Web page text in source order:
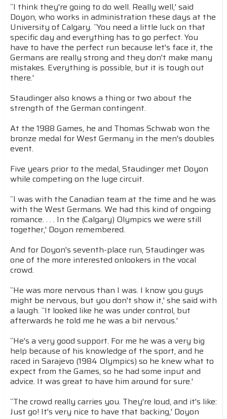
``I think they're going to do well. Really well,' said
Doyon, who works in administration these days at the
University of Calgary. ``You need a little luck on that
specific day and everything has to go perfect. You
have to have the perfect run because let's face it, the
Germans are really strong and they don't make many
mistakes. Everything is possible, but it is tough out
there.'
Staudinger also knows a thing or two about the
strength of the German contingent.
At the 1988 Games, he and Thomas Schwab won the
bronze medal for West Germany in the men's doubles
event.
Five years prior to the medal, Staudinger met Doyon
while competing on the luge circuit.
``I was with the Canadian team at the time and he was
with the West Germans. We had this kind of ongoing
romance. . . . In the (Calgary) Olympics we were still
together,' Doyon remembered.
And for Doyon's seventh-place run, Staudinger was
one of the more interested onlookers in the vocal
crowd.
``He was more nervous than I was. I know you guys
might be nervous, but you don't show it,' she said with
a laugh. ``It looked like he was under control, but
afterwards he told me he was a bit nervous.'
``He's a very good support. For me he was a very big
help because of his knowledge of the sport, and he
raced in Sarajevo (1984 Olympics) so he knew what to
expect from the Games, so he had some input and
advice. It was great to have him around for sure.'
``The crowd really carries you. They're loud, and it's like:
Just go! It's very nice to have that backing,' Doyon